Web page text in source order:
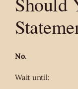
No.
Wait until: